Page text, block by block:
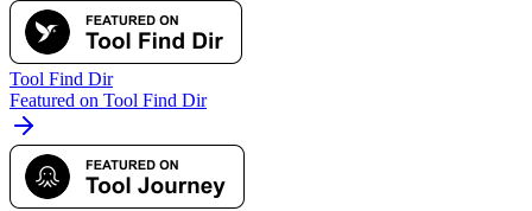
Tool Find Dir
Featured on Tool Find Dir